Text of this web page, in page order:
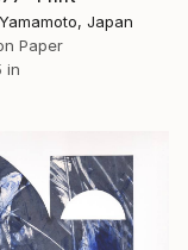
Japan
Paper
in